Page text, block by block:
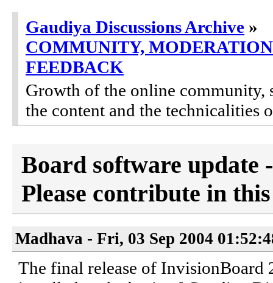
Gaudiya Discussions Archive »
COMMUNITY,
FEEDBACK
Growth of the online community,
the content and the technicalities
Board software update
Please contribute in
Madhava - Fri, 03 Sep 2004
The final release of InvisionBoard